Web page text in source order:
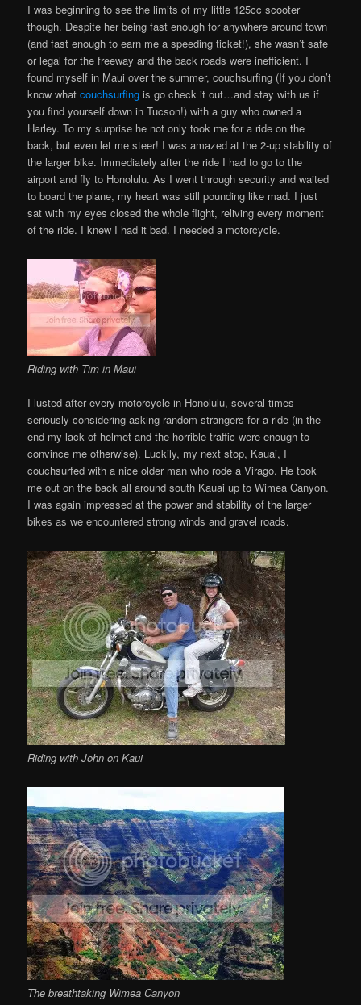
I was beginning to see the limits of my little 125cc scooter
though. Despite her being fast enough for anywhere around town
(and fast enough to earn me a speeding ticket!), she wasn’t safe
or legal for the freeway and the back roads were inefficient. I
found myself in Maui over the summer, couchsurfing (If you don’t
know whatcouchsurfing is go check it out…and stay with us if
you find yourself down in Tucson!) with a guy who owned a
Harley. To my surprise he not only took me for a ride on the
back, but even let me steer! I was amazed at the 2-up stability of
the larger bike. Immediately after the ride I had to go to the
airport and fly to Honolulu. As I went through security and waited
to board the plane, my heart was still pounding like mad. I just
sat with my eyes closed the whole flight, reliving every moment
of the ride. I knew I had it bad. I needed a motorcycle.
Riding with Tim in Maui
I lusted after every motorcycle in Honolulu, several times
seriously considering asking random strangers for a ride (in the
end my lack of helmet and the horrible traffic were enough to
convince me otherwise). Luckily, my next stop, Kauai, I
couchsurfed with a nice older man who rode a Virago. He took
me out on the back all around south Kauai up to Wimea Canyon.
I was again impressed at the power and stability of the larger
bikes as we encountered strong winds and gravel roads.
Riding with John on Kaui
The breathtaking Wimea Canyon